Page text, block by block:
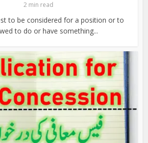
2 min read
to be considered for a position or to
to do or have something...